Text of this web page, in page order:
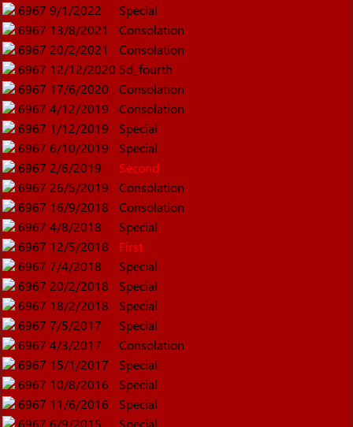
6967 9/1/2022
Special
6967 13/8/2021
Consolation
6967 20/2/2021
Consolation
6967 12/12/2020 5d_fourth
6967 17/6/2020
Consolation
6967 4/12/2019
Consolation
6967 1/12/2019
Special
6967 6/10/2019
Special
6967 2/6/2019
Second
6967 26/5/2019
Consolation
6967 16/9/2018
Consolation
6967 4/8/2018
Special
6967 12/5/2018
First
6967 7/4/2018
Special
6967 20/2/2018
Special
6967 18/2/2018
Special
6967 7/5/2017
Special
6967 4/3/2017
Consolation
6967 15/1/2017
Special
6967 10/8/2016
Special
6967 11/6/2016
Special
6967 6/9/2015
Special